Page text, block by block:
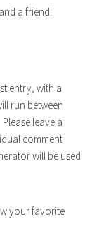
a friend!
entry, with a
run between
leave a
comment
will be used
your favorite